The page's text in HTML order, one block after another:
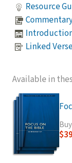
Resource
Linked
Available in